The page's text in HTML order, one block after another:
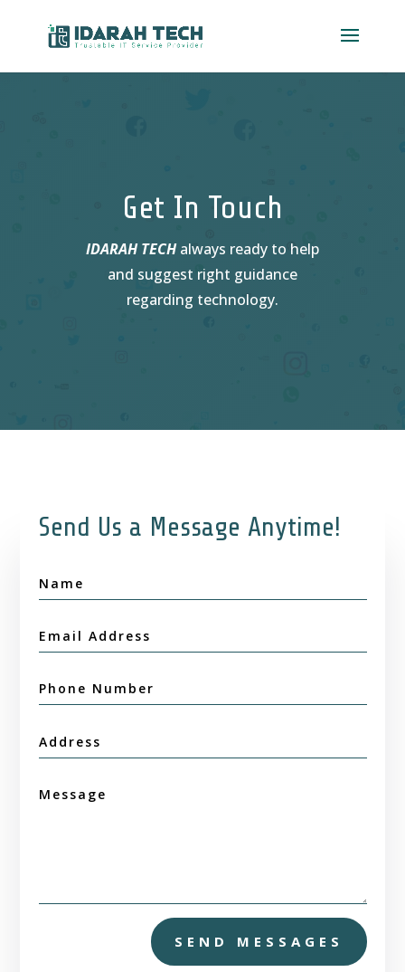
Get In Touch
IDARAH TECHalways ready to help
and suggest right guidance
regarding technology.
Send Us a Message Anytime!
SEND MESSAGES